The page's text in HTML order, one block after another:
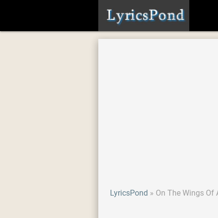
LyricsPond On The Wings Of